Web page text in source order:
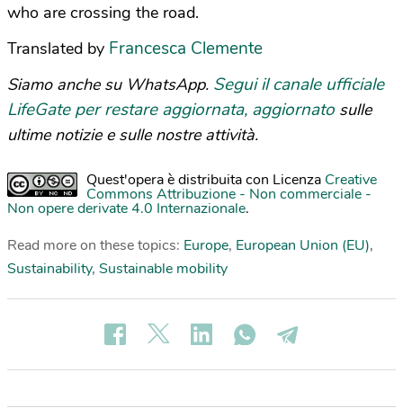
who are crossing the road.
Translated by Francesca Clemente
Siamo anche su WhatsApp. Segui il canale ufficiale
LifeGate per restare aggiornata, aggiornato sulle
ultime notizie e sulle nostre attività.
Quest'opera è distribuita con Licenza Creative
Commons Attribuzione - Non commerciale -
Non opere derivate 4.0 Internazionale.
Read more on these topics: Europe, European Union (EU),
Sustainability, Sustainable mobility